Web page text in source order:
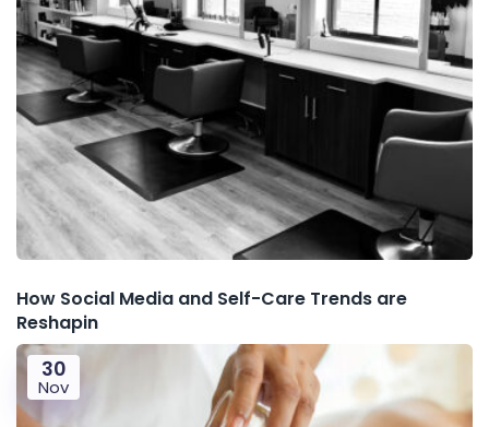
How Social Media and Self-Care Trends are
Reshapin
30
Nov